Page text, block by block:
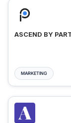
ASCEND BY
MARKETING